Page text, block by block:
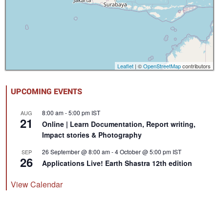
Leaflet | ©OpenStreetMapcontributors
UPCOMING EVENTS
AUG
21
8:00 am-5:00 pm IST
Online | Learn Documentation, Report writing,
Impact stories & Photography
SEP
26
26 September @ 8:00 am-4 October @ 5:00 pm IST
Applications Live! Earth Shastra 12th edition
View Calendar